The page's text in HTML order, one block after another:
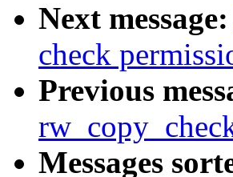
Next message:
check
Previous
Messages